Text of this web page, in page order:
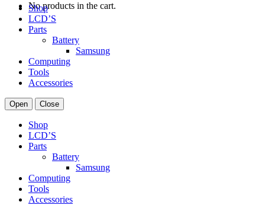
No products in the cart.
Shop
LCD’S
Parts
Battery
Samsung
Computing
Tools
Accessories
Open Close
Shop
LCD’S
Parts
Battery
Samsung
Computing
Tools
Accessories